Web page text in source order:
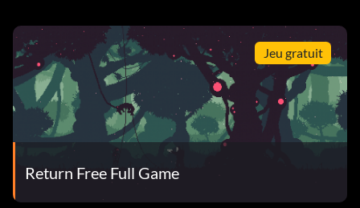
Jeu gratuit
Return Free Full Game